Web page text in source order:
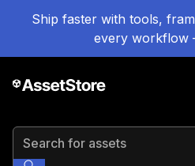
Ship faster with tools,
every workflow
Search for assets